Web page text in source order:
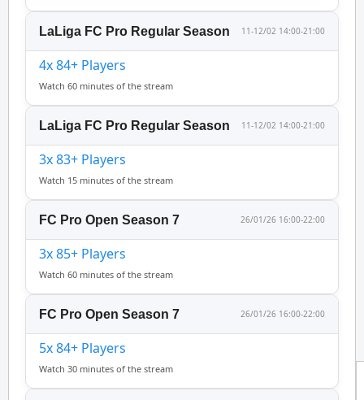
LaLiga FC Pro Regular Season 11-12/02 14:00-21:00
4x 84+ Players
Watch 60 minutes of the stream
LaLiga FC Pro Regular Season 11-12/02 14:00-21:00
3x 83+ Players
Watch 15 minutes of the stream
FC Pro Open Season 7 26/01/26 16:00-22:00
3x 85+ Players
Watch 60 minutes of the stream
FC Pro Open Season 7 26/01/26 16:00-22:00
5x 84+ Players
Watch 30 minutes of the stream